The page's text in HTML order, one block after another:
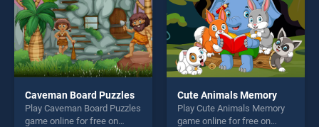
Caveman Board Puzzles
Play Caveman Board Puzzles
game online for free on
Cute Animals Memory
Play Cute Animals Memory
game online for free on